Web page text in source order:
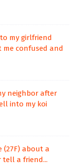
my girlfriend
me confused and
neighbor after
into my koi
(27F) about a
a friend...